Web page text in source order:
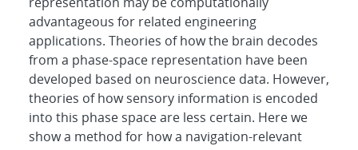
advantageous for related engineering
applications. Theories of how the brain decodes
from a phase-space representation have been
developed based on neuroscience data. However,
theories of how sensory information is encoded
into this phase space are less certain. Here we
show a method for how a navigation-relevant